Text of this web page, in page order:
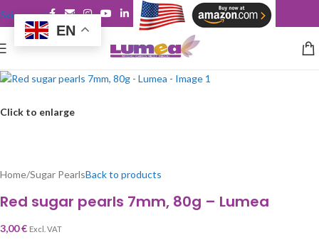
Skip to main content
Click to enlarge
Home/Sugar PearlsBack to products
Red sugar pearls 7mm, 80g – Lumea
3,00€ Excl. VAT
EN